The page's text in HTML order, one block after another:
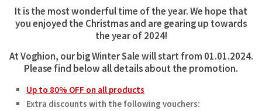
It is the most wonderful time of the year. We hope that
you enjoyed the Christmas and are gearing up towards
the year of 2024!
At Voghion, our bigWinter Salewill start from 01.01.2024.
Please find below all details about the promotion.
Up to 80% OFF on all products
Extra discounts with the following vouchers: